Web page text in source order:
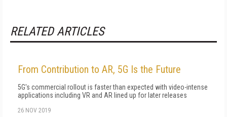
RELATED ARTICLES
From Contribution to AR, 5G Is the Future
5G's commercial rollout is faster than expected with video-intense
applications including VR and AR lined up for later releases
26 NOV 2019